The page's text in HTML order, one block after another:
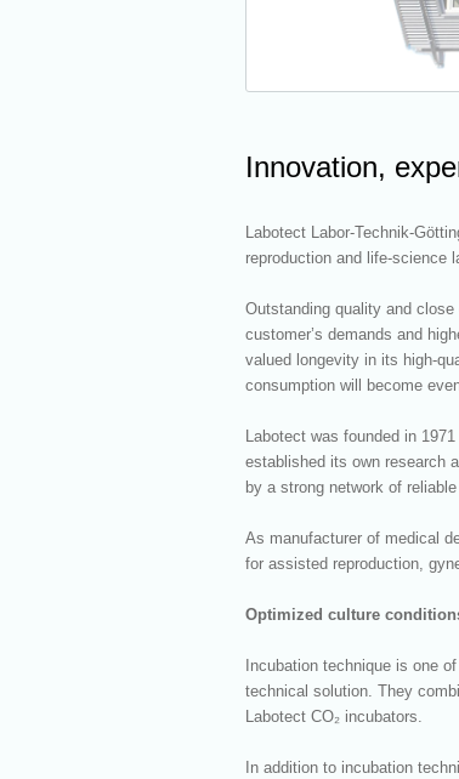
Innovation,
Labotect Labor-Technik-
reproduction and life-science
Outstanding quality and
customer’s demands and
valued longevity in its high-
consumption will become
Labotect was founded in
established its own research
by a strong network of
As manufacturer of medical
for assisted reproduction,
Optimized culture
Incubation technique is one
technical solution. They
Labotect CO₂ incubators.
In addition to incubation